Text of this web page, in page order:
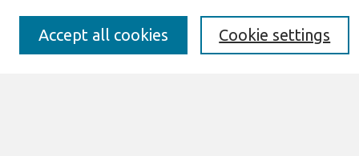
Best of CAIS
Past Editors-in-Chief
Cookie settings
Accept all cookies